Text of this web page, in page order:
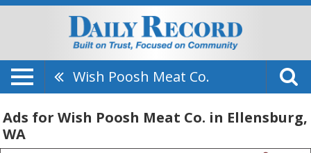
Wish Poosh Meat Co.
Ads for Wish Poosh Meat Co. in Ellensburg,
WA